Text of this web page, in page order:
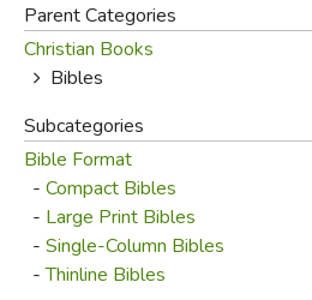
risky) to carry the versions we
special orders (discounted when
study edition you're looking for.
to do this (usually at close to 20%
While we offer a small selection in
King James (NKJV), New
Christian Standard (CSB) and
translation is the English
Parent Categories
Christian Books
Bibles
Subcategories
Bible Format
- Compact Bibles
- Large Print Bibles
- Single-Column Bibles
-Thinline Bibles